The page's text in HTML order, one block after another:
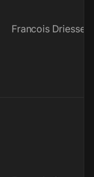
Francois Driessen